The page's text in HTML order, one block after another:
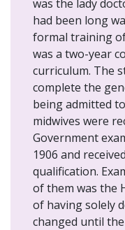
was the lady
had been long
formal training
was a two-year
curriculum. The
complete the
being admitted
midwives were
Government
1906 and
qualification.
of them was the
of having solely
changed until